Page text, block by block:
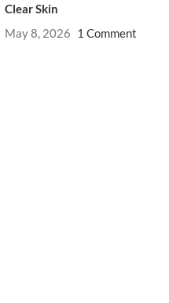
Clear Skin
May 8, 2026 1 Comment